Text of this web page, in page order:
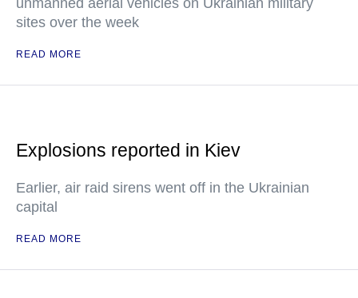
unmanned aerial vehicles on Ukrainian military
sites over the week
READ MORE
Explosions reported in Kiev
Earlier, air raid sirens went off in the Ukrainian
capital
READ MORE